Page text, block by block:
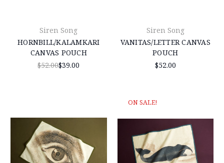
Siren Song
HORNBILL/KALAMKARI
CANVAS POUCH
$52.00$39.00
Siren Song
VANITAS/LETTER CANVAS
POUCH
$52.00
ON SALE!